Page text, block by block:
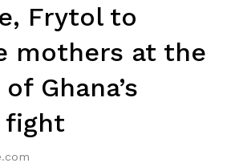
Frytol to
mothers at the
Ghana’s
fight